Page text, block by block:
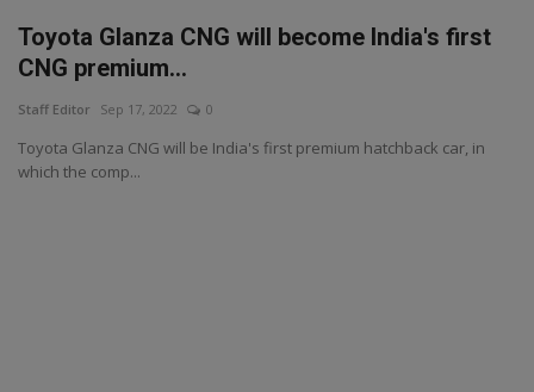
Toyota Glanza CNG will become India's first
CNG premium...
Staff Editor Sep 17, 2022 0
Toyota Glanza CNG will be India's first premium hatchback car, in
which the comp...